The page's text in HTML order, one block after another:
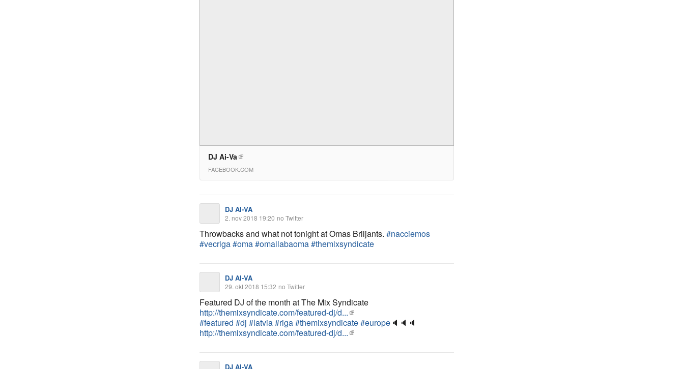
DJ Ai-Va
FACEBOOK.COM
DJ AI-VA
2. nov 2018 19:20 no Twitter
Throwbacks and what not tonight at Omas Briljants. #nacciemos
#vecriga#oma#omailabaoma#themixsyndicate
DJ AI-VA
29. okt 2018 15:32 no Twitter
Featured DJ of the month at The Mix Syndicate
http://themixsyndicate.com/featured-dj/d...
#featured #dj #latvia#riga#themixsyndicate#europe 🔈 🔈 🔈
http://themixsyndicate.com/featured-dj/d...
DJ AI-VA